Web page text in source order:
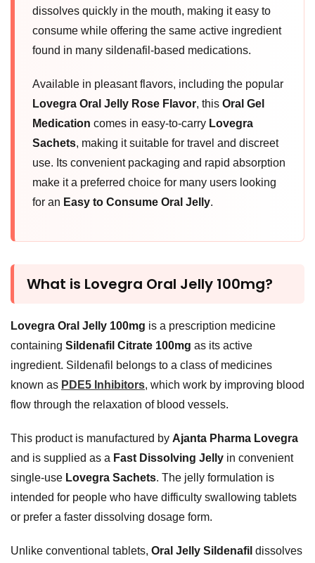
dissolves quickly in the mouth, making it easy to
consume while offering the same active ingredient
found in many sildenafil-based medications.
Available in pleasant flavors, including the popular
Lovegra Oral Jelly Rose Flavor, this Oral Gel
Medication comes in easy-to-carry Lovegra
Sachets, making it suitable for travel and discreet
use. Its convenient packaging and rapid absorption
make it a preferred choice for many users looking
for an Easy to Consume Oral Jelly.
What is Lovegra Oral Jelly 100mg?
Lovegra Oral Jelly 100mg is a prescription medicine
containing Sildenafil Citrate 100mg as its active
ingredient. Sildenafil belongs to a class of medicines
known as PDE5 Inhibitors, which work by improving blood
flow through the relaxation of blood vessels.
This product is manufactured by Ajanta Pharma Lovegra
and is supplied as a Fast Dissolving Jelly in convenient
single-use Lovegra Sachets. The jelly formulation is
intended for people who have difficulty swallowing tablets
or prefer a faster dissolving dosage form.
Unlike conventional tablets, Oral Jelly Sildenafil dissolves